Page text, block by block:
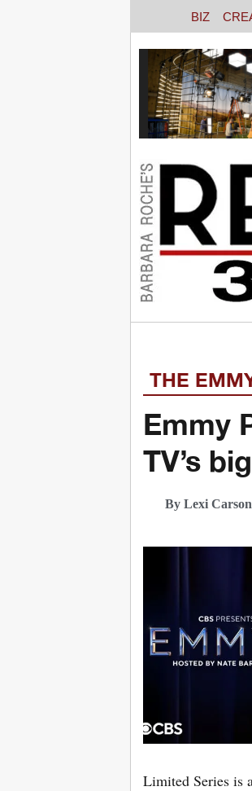
BIZ
THE
Emmy
TV’s
By Lexi Carson
Limited Series is